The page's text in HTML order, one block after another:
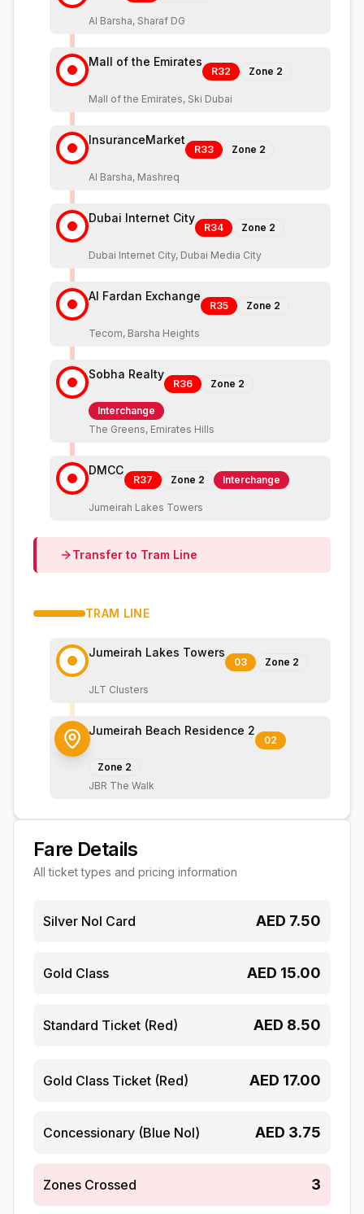
Al Barsha, Sharaf DG
Mall of the Emirates
R32 Zone 2
Mall of the Emirates, Ski Dubai
InsuranceMarket
R33 Zone 2
Al Barsha, Mashreq
Dubai Internet City
R34 Zone 2
Dubai Internet City, Dubai Media City
Al Fardan Exchange
R35 Zone 2
Tecom, Barsha Heights
Sobha Realty
R36 Zone 2
Interchange
The Greens, Emirates Hills
DMCC
R37 Zone 2 Interchange
Jumeirah Lakes Towers
Transfer to Tram Line
TRAM LINE
Jumeirah Lakes Towers
03 Zone 2
JLT Clusters
Jumeirah Beach Residence 2
02
Zone 2
JBR The Walk
Fare Details
All ticket types and pricing information
Silver Nol Card AED 7.50
Gold Class AED 15.00
Standard Ticket (Red) AED 8.50
Gold Class Ticket (Red) AED 17.00
Concessionary (Blue Nol) AED 3.75
Zones Crossed 3